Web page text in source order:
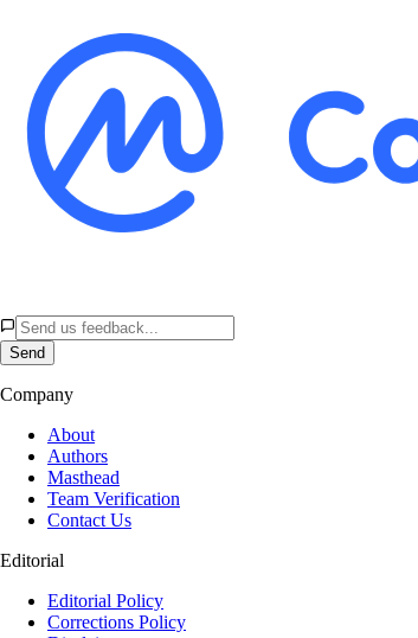
Send
Company
About
Authors
Masthead
Team Verification
Contact Us
Editorial
Editorial Policy
Corrections Policy